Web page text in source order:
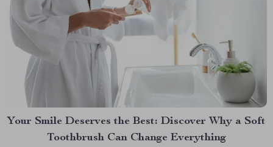
Your Smile Deserves the Best: Discover Why a Soft
Toothbrush Can Change Everything